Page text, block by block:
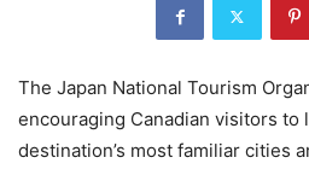
The Japan National Tourism
encouraging Canadian visitors to
destination’s most familiar cities